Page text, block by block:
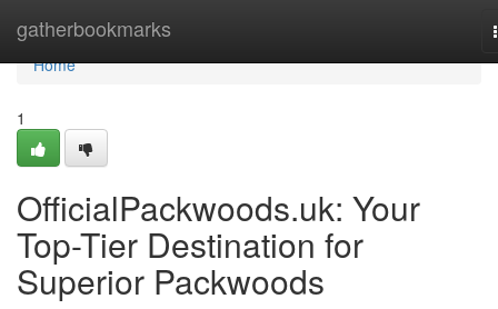
gatherbookmarks
Home
Home
1
OfficialPackwoods.uk: Your
Top-Tier Destination for
Superior Packwoods